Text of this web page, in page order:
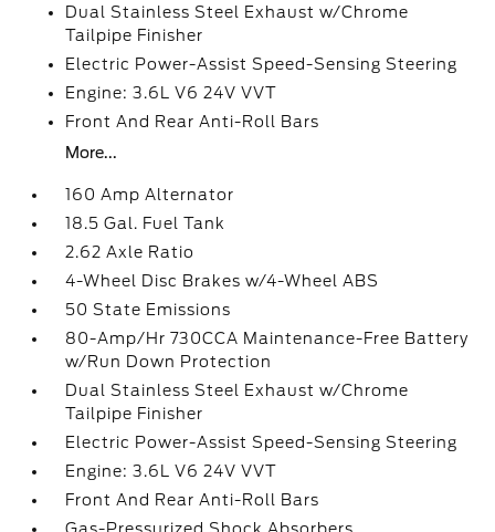
Dual Stainless Steel Exhaust w/Chrome
Tailpipe Finisher
Electric Power-Assist Speed-Sensing Steering
Engine: 3.6L V6 24V VVT
Front And Rear Anti-Roll Bars
More...
160 Amp Alternator
18.5 Gal. Fuel Tank
2.62 Axle Ratio
4-Wheel Disc Brakes w/4-Wheel ABS
50 State Emissions
80-Amp/Hr 730CCA Maintenance-Free Battery
w/Run Down Protection
Dual Stainless Steel Exhaust w/Chrome
Tailpipe Finisher
Electric Power-Assist Speed-Sensing Steering
Engine: 3.6L V6 24V VVT
Front And Rear Anti-Roll Bars